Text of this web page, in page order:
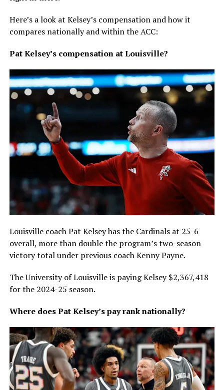
Here’s a look at Kelsey’s compensation and how it
compares nationally and within the ACC:
Pat Kelsey’s compensation at Louisville?
Louisville coach Pat Kelsey has the Cardinals at 25-6
overall, more than double the program’s two-season
victory total under previous coach Kenny Payne.
The University of Louisville is paying Kelsey $2,367,418
for the 2024-25 season.
Where does Pat Kelsey’s pay rank nationally?